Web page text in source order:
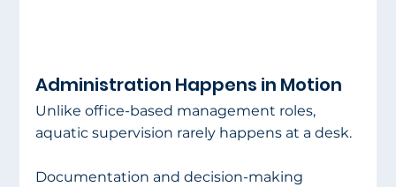
Administration Happens in Motion
Unlike office-based management roles,
aquatic supervision rarely happens at a desk.
Documentation and decision-making